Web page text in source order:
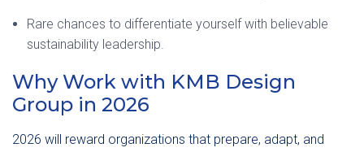
Rare chances to differentiate yourself with believable
sustainability leadership.
Why Work with KMB Design
Group in 2026
2026 will reward organizations that prepare, adapt, and